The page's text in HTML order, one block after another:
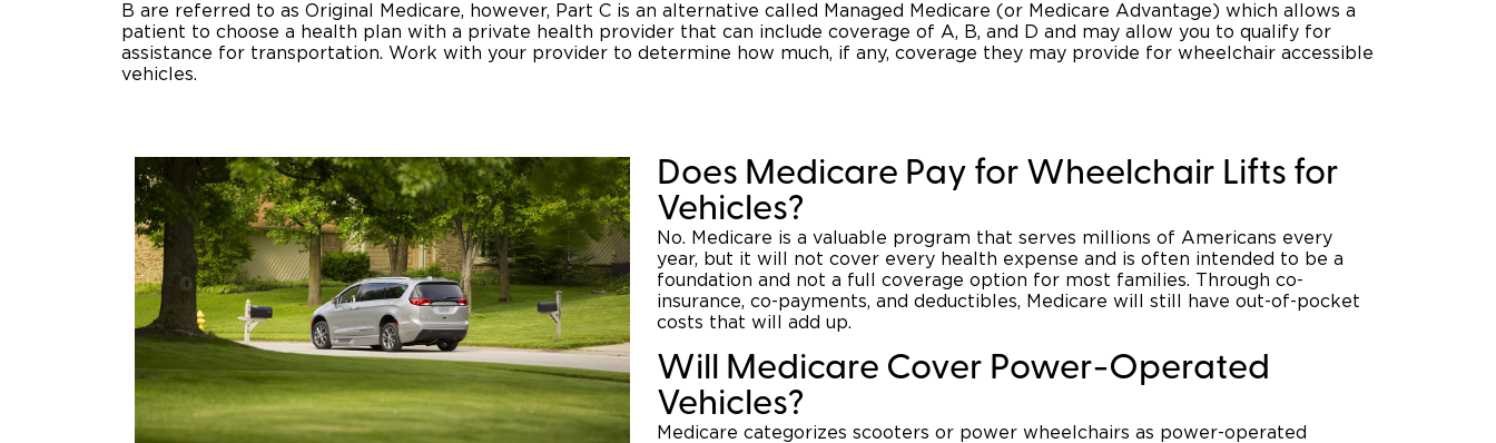
B are referred to as Original Medicare, however, Part C is an alternative called Managed Medicare (or Medicare Advantage) which allows a
patient to choose a health plan with a private health provider that can include coverage of A, B, and D and may allow you to qualify for
assistance for transportation. Work with your provider to determine how much, if any, coverage they may provide for wheelchair accessible
vehicles.
Does Medicare Pay for Wheelchair Lifts for
Vehicles?
No. Medicare is a valuable program that serves millions of Americans every
year, but it will not cover every health expense and is often intended to be a
foundation and not a full coverage option for most families. Through co-
insurance, co-payments, and deductibles, Medicare will still have out-of-pocket
costs that will add up.
Will Medicare Cover Power-Operated
Vehicles?
Medicare categorizes scooters or power wheelchairs as power-operated